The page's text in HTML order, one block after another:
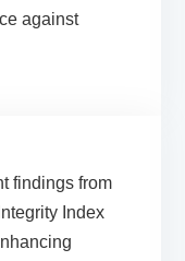
against
findings from
Index